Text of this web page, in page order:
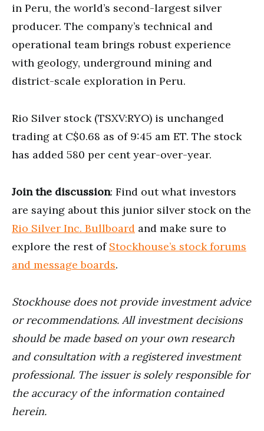
in Peru, the world’s second-largest silver
producer. The company’s technical and
operational team brings robust experience
with geology, underground mining and
district-scale exploration in Peru.
Rio Silver stock (TSXV:RYO) is unchanged
trading at C$0.68 as of 9:45 am ET. The stock
has added 580 per cent year-over-year.
Join the discussion: Find out what investors
are saying about this junior silver stock on the
Rio Silver Inc. Bullboard and make sure to
explore the rest of Stockhouse’s stock forums
and message boards.
Stockhouse does not provide investment advice
or recommendations. All investment decisions
should be made based on your own research
and consultation with a registered investment
professional. The issuer is solely responsible for
the accuracy of the information contained
herein.